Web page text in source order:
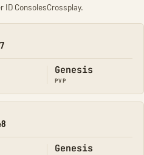
ConsolesCrossplay.
Genesis
PVP
Genesis